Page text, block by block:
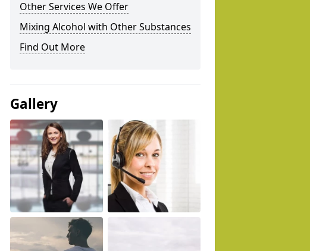
Other Services We Offer
Mixing Alcohol with Other Substances
Find Out More
Gallery